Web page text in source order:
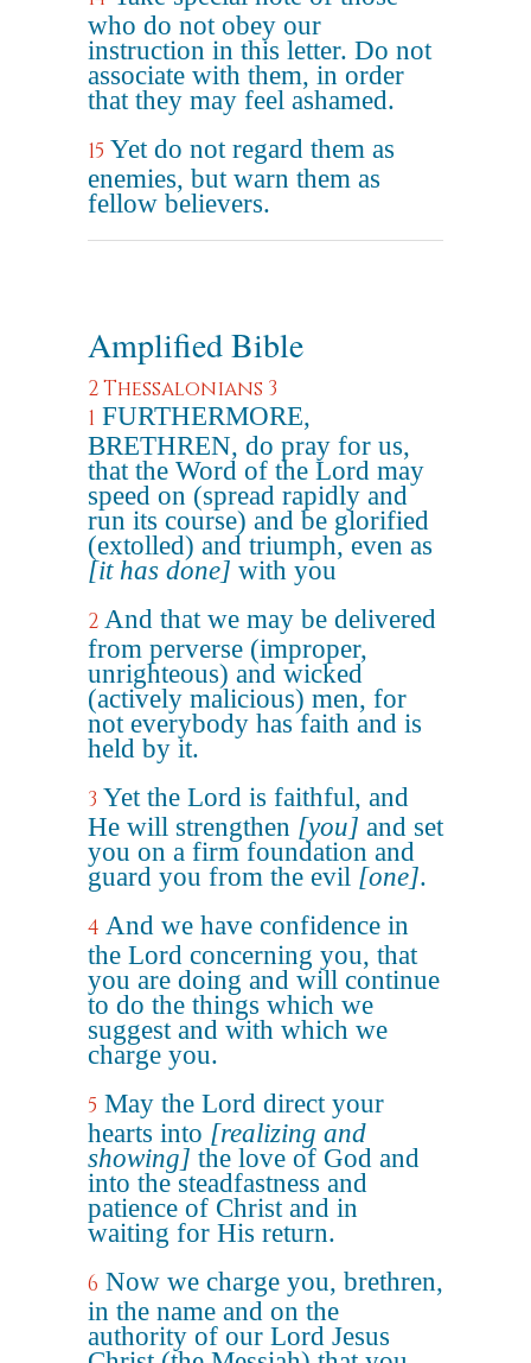
who do not obey our
instruction in this letter. Do not
associate with them, in order
that they may feel ashamed.
15 Yet do not regard them as
enemies, but warn them as
fellow believers.
Amplified Bible
2 Thessalonians 3
1 FURTHERMORE,
BRETHREN, do pray for us,
that the Word of the Lord may
speed on (spread rapidly and
run its course) and be glorified
(extolled) and triumph, even as
[it has done] with you
2 And that we may be delivered
from perverse (improper,
unrighteous) and wicked
(actively malicious) men, for
not everybody has faith and is
held by it.
3 Yet the Lord is faithful, and
He will strengthen [you] and set
you on a firm foundation and
guard you from the evil [one].
4 And we have confidence in
the Lord concerning you, that
you are doing and will continue
to do the things which we
suggest and with which we
charge you.
5 May the Lord direct your
hearts into [realizing and
showing] the love of God and
into the steadfastness and
patience of Christ and in
waiting for His return.
6 Now we charge you, brethren,
in the name and on the
authority of our Lord Jesus